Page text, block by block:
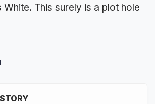
This surely is a plot hole